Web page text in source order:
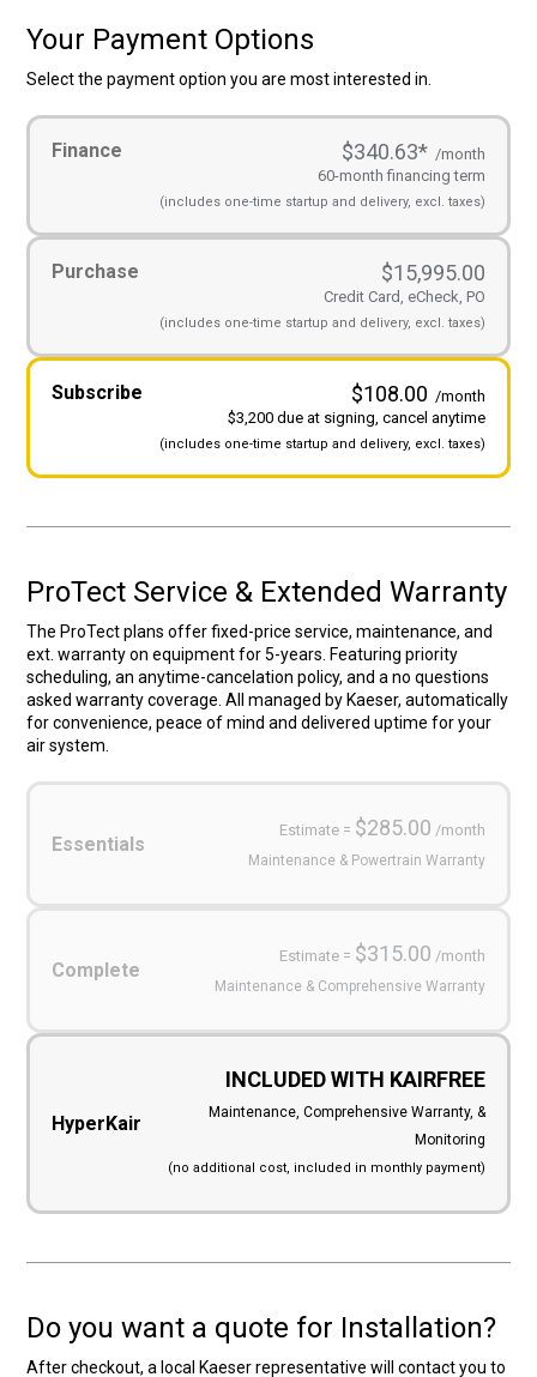
Your Payment Options
Select the payment option you are most interested in.
Payment
Options(Required)
Finance $340.63* /month
60-month financing term
(includes one-time startup and delivery, excl. taxes)
Purchase $15,995.00
Credit Card, eCheck, PO
(includes one-time startup and delivery, excl. taxes)
Subscribe $108.00 /month
$3,200 due at signing, cancel anytime
(includes one-time startup and delivery, excl. taxes)
ProTect Service & Extended Warranty
The ProTect plans offer fixed-price service, maintenance, and
ext. warranty on equipment for 5-years. Featuring priority
scheduling, an anytime-cancelation policy, and a no questions
asked warranty coverage. All managed by Kaeser, automatically
for convenience, peace of mind and delivered uptime for your
air system.
Service
Essentials
Estimate = $285.00 /month
Maintenance & Powertrain Warranty
Complete
Estimate = $315.00 /month
Maintenance & Comprehensive Warranty
HyperKair
INCLUDED WITH KAIRFREE
Maintenance, Comprehensive Warranty, &
Monitoring
(no additional cost, included in monthly payment)
Do you want a quote for Installation?
After checkout, a local Kaeser representative will contact you to